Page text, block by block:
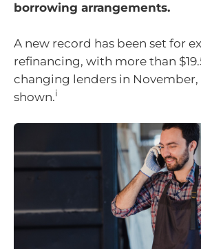
borrowing arrangements.
A new record has been set for
refinancing, with more than
changing lenders in November,
shown.i